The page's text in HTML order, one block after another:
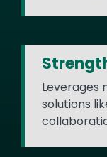
Leverages
solutions